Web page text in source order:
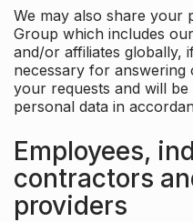
We may also share your
Group which includes
and/or affiliates globally,
necessary for
your requests and will
personal data in
Employees,
contractors
providers